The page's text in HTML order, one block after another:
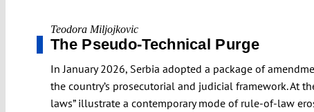
Teodora Miljojkovic
The Pseudo-Technical Purge
In January 2026, Serbia adopted a package of
the country’s prosecutorial and judicial framework. At
laws” illustrate a contemporary mode of rule-of-law